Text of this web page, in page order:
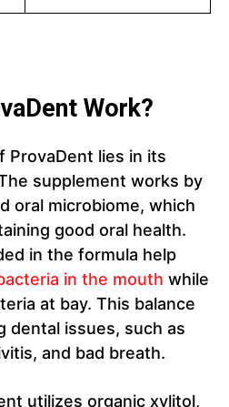
Work?
lies in its
supplement works by
oral microbiome, which
good oral health.
in the formula help
in the mouth while
at bay. This balance
dental issues, such as
and bad breath.
utilizes organic xylitol,